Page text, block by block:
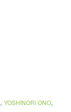
, YOSHINORI ONO,